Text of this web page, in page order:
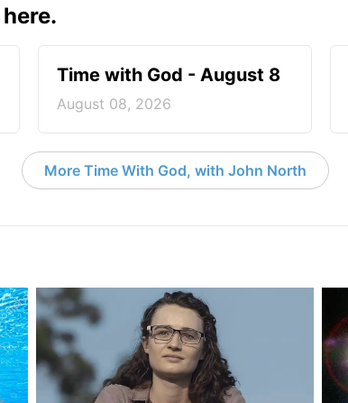
Time with God - August 8
August 08, 2026
More Time With God, with John North